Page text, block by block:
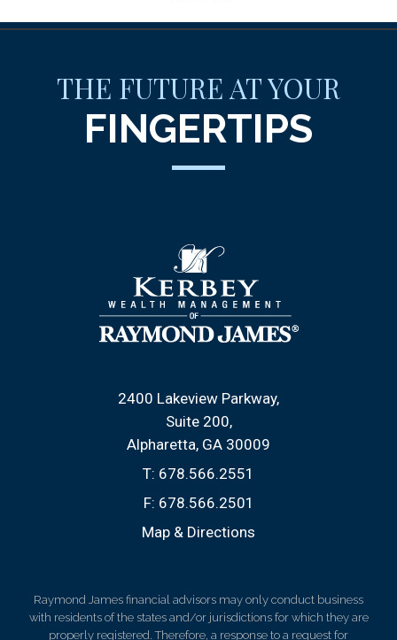
THE FUTURE AT YOUR
FINGERTIPS
2400 Lakeview Parkway
Suite 200
Alpharetta, GA 30009
T: 678.566.2551
F: 678.566.2501
Map & Directions
Raymond James financial advisors may only conduct business
with residents of the states and/or jurisdictions for which they are
properly registered. Therefore, a response to a request for